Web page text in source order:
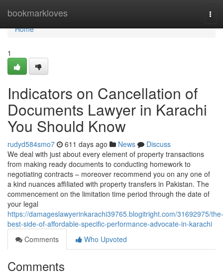
bookmarkloves
Home
Home
1
Indicators on Cancellation of
Documents Lawyer in Karachi
You Should Know
rudyd584smo7 611 days ago News
Discuss
We deal with just about every element of property transactions
from making ready documents to conducting homework to
negotiating contracts – moreover recommend you on any one of
a kind nuances affiliated with property transfers in Pakistan. The
commencement on the limitation time period through the date of
your legal
https://damageslawyerinkarachi39765.blogitright.com/31692975/the-
best-side-of-affordable-specific-performance-advocate-in-karachi
Comments
Who Upvoted
Comments